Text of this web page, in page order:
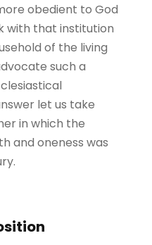
obedient to God
with that institution
of the living
such a
let us take
in which the
and oneness was